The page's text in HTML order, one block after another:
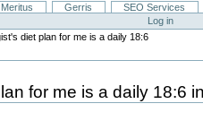
Meritus Gerris
SEO Services
Log in
diet plan for me is a daily 18:6
for me is a daily 18:6